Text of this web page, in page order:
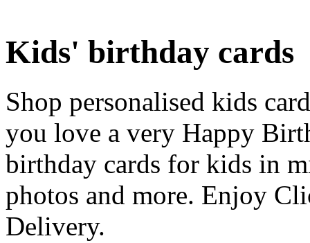
Kids' birthday cards
Shop personalised kids
you love a very Happy
birthday cards for kids in
photos and more. Enjoy
Delivery.